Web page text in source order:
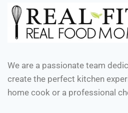
We are a passionate team
create the perfect kitchen
home cook or a professional